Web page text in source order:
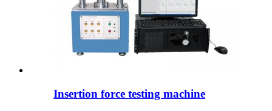
Insertion force testing machine